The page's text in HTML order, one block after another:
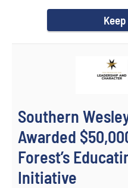
Southern
Awarded
Forest’s
Initiative